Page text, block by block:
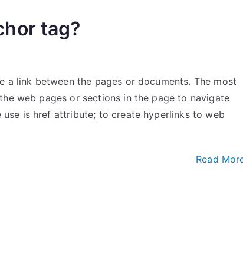
tag?
link between the pages or documents. The most
web pages or sections in the page to navigate
is href attribute; to create hyperlinks to web
Read